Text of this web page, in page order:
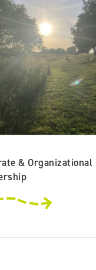
& Organizational